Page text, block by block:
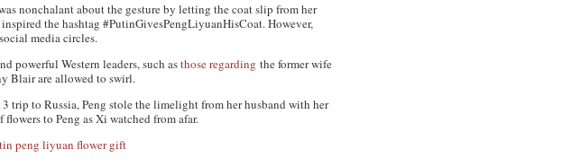
nonchalant about the gesture by letting the coat slip from her
the hashtag #PutinGivesPengLiyuanHisCoat. However,
media circles.
powerful Western leaders, such asthose regarding the former wife
Blair are allowed to swirl.
trip to Russia, Peng stole the limelight from her husband with her
flowers to Peng as Xi watched from afar.